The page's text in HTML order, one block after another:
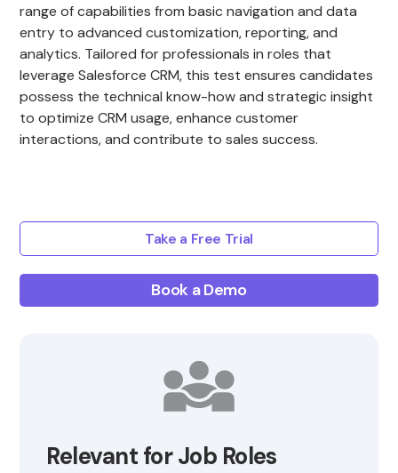
range of capabilities from basic navigation and data
entry to advanced customization, reporting, and
analytics. Tailored for professionals in roles that
leverage Salesforce CRM, this test ensures candidates
possess the technical know-how and strategic insight
to optimize CRM usage, enhance customer
interactions, and contribute to sales success.
Take a Free Trial
Book a Demo
Relevant for Job Roles